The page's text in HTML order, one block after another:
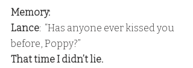
Memory:
Lance:  “Has anyone ever kissed you
before, Poppy?”
That time I didn’t lie.